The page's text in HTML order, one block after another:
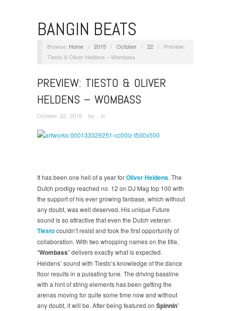
BANGIN BEATS
Browse: Home / 2015 / October / 22 /
Preview:
Tiesto & Oliver Heldens – Wombass
PREVIEW: TIESTO & OLIVER
HELDENS – WOMBASS
October 22, 2015 · by · in
It has been one hell of a year forOliver Heldens. The
Dutch prodigy reached no. 12 on DJ Mag top 100 with
the support of his ever growing fanbase, which without
any doubt, was well deserved. His unique Future
sound is so attractive that even the Dutch veteran
Tiestocouldn’t resist and took the first opportunity of
collaboration. With two whopping names on the title,
“Wombass” delivers exactly what is expected.
Heldens’ sound with Tiesto’s knowledge of the dance
floor results in a pulsating tune. The driving bassline
with a hint of string elements has been getting the
arenas moving for quite some time now and without
any doubt, it will be. After being featured on Spinnin’